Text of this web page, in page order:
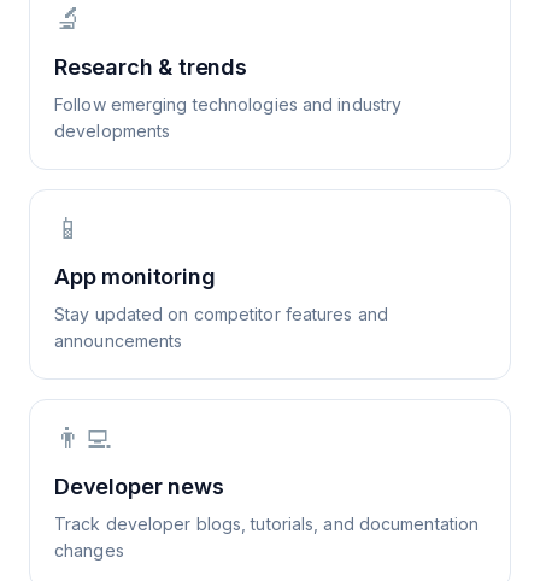
🔬
Research & trends
Follow emerging technologies and industry
developments
📱
App monitoring
Stay updated on competitor features and
announcements
👨‍💻
Developer news
Track developer blogs, tutorials, and documentation
changes